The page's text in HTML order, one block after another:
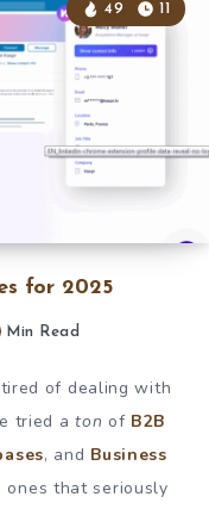
for 2025
49 11
Min Read
of dealing with
tried aton of B2B
, and Business
ones that seriously